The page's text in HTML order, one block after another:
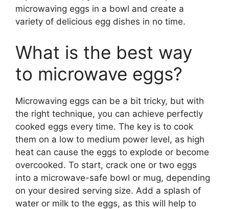
microwaving eggs in a bowl and create a
variety of delicious egg dishes in no time.
What is the best way
to microwave eggs?
Microwaving eggs can be a bit tricky, but with
the right technique, you can achieve perfectly
cooked eggs every time. The key is to cook
them on a low to medium power level, as high
heat can cause the eggs to explode or become
overcooked. To start, crack one or two eggs
into a microwave-safe bowl or mug, depending
on your desired serving size. Add a splash of
water or milk to the eggs, as this will help to